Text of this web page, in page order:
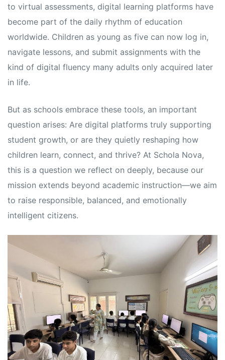
to virtual assessments, digital learning platforms have
become part of the daily rhythm of education
worldwide. Children as young as five can now log in,
navigate lessons, and submit assignments with the
kind of digital fluency many adults only acquired later
in life.
But as schools embrace these tools, an important
question arises: Are digital platforms truly supporting
student growth, or are they quietly reshaping how
children learn, connect, and thrive? At Schola Nova,
this is a question we reflect on deeply, because our
mission extends beyond academic instruction—we aim
to raise responsible, balanced, and emotionally
intelligent citizens.